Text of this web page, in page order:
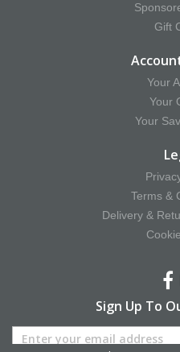
Gift
Your
Your
Your
Terms &
Delivery &
Sign Up To